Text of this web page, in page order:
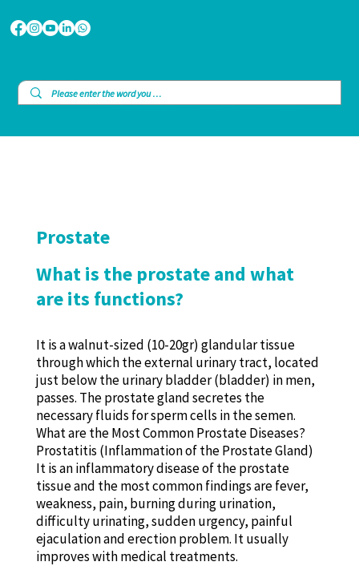
Prostate
What is the prostate and what
are its functions?
It is a walnut-sized (10-20gr) glandular tissue
through which the external urinary tract, located
just below the urinary bladder (bladder) in men,
passes. The prostate gland secretes the
necessary fluids for sperm cells in the semen.
What are the Most Common Prostate Diseases?
Prostatitis (Inflammation of the Prostate Gland)
It is an inflammatory disease of the prostate
tissue and the most common findings are fever,
weakness, pain, burning during urination,
difficulty urinating, sudden urgency, painful
ejaculation and erection problem. It usually
improves with medical treatments.